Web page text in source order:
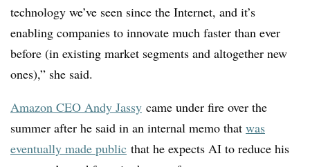
technology we’ve seen since the Internet, and it’s
enabling companies to innovate much faster than ever
before (in existing market segments and altogether new
ones),” she said.
Amazon CEO Andy Jassy came under fire over the
summer after he said in an internal memo that was
eventually made public that he expects AI to reduce his